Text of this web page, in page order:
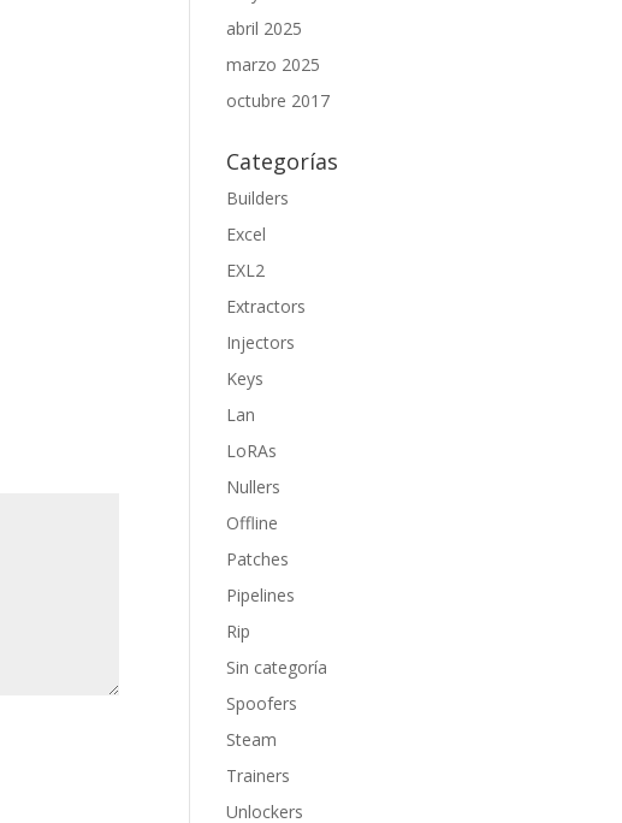
abril 2025
marzo 2025
octubre 2017
Categorías
Builders
Excel
EXL2
Extractors
Injectors
Keys
Lan
LoRAs
Nullers
Offline
Patches
Pipelines
Rip
Sin categoría
Spoofers
Steam
Trainers
Unlockers